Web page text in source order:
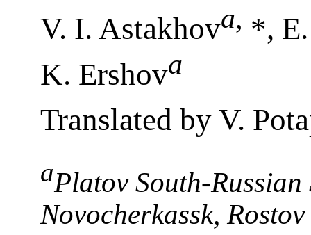
V. I. Astakhova, *,
K. Ershova
Translated by V.
aPlatov South-
Novocherkassk,